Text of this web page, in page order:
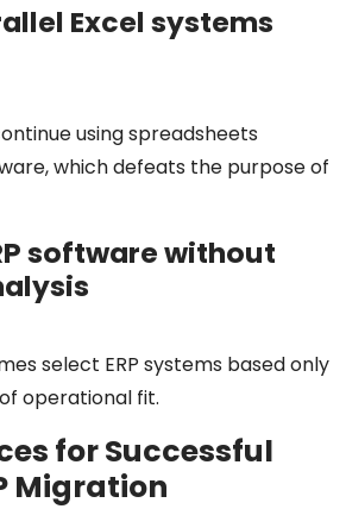
Excel systems
using spreadsheets
which defeats the purpose of
software without
select ERP systems based only
operational fit.
for Successful
Migration